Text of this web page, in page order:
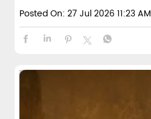
Posted On: 27 Jul 2026 11:23 AM